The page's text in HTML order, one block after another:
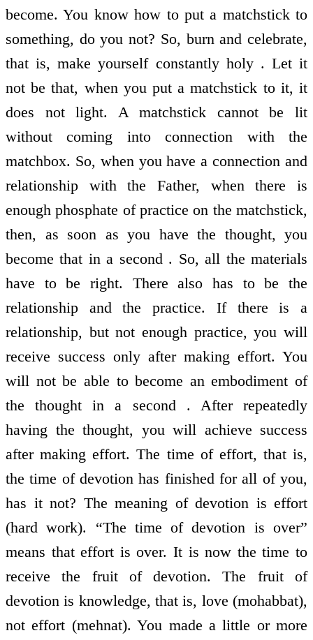
become. You know how to put a matchstick to
something, do you not? So, burn and celebrate,
that is, make yourself constantly holy . Let it
not be that, when you put a matchstick to it, it
does not light. A matchstick cannot be lit
without coming into connection with the
matchbox. So, when you have a connection and
relationship with the Father, when there is
enough phosphate of practice on the matchstick,
then, as soon as you have the thought, you
become that in a second . So, all the materials
have to be right. There also has to be the
relationship and the practice. If there is a
relationship, but not enough practice, you will
receive success only after making effort. You
will not be able to become an embodiment of
the thought in a second . After repeatedly
having the thought, you will achieve success
after making effort. The time of effort, that is,
the time of devotion has finished for all of you,
has it not? The meaning of devotion is effort
(hard work). “The time of devotion is over”
means that effort is over. It is now the time to
receive the fruit of devotion. The fruit of
devotion is knowledge, that is, love (mohabbat),
not effort (mehnat). You made a little or more